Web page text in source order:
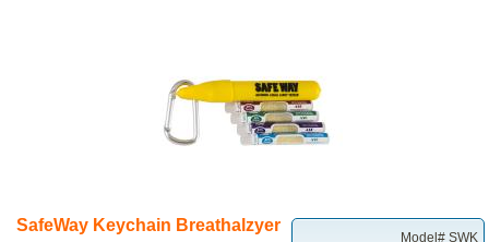
Model# SWK
SafeWay Keychain Breathalzyer